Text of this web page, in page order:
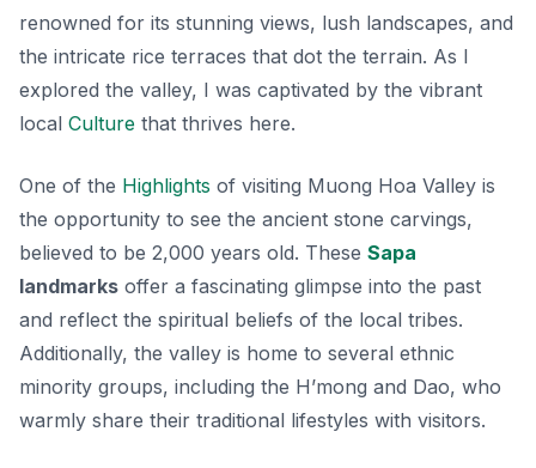
renowned for its stunning views, lush landscapes, and
the intricate rice terraces that dot the terrain. As I
explored the valley, I was captivated by the vibrant
local Culture that thrives here.
One of the Highlights of visiting Muong Hoa Valley is
the opportunity to see the ancient stone carvings,
believed to be 2,000 years old. These Sapa
landmarks offer a fascinating glimpse into the past
and reflect the spiritual beliefs of the local tribes.
Additionally, the valley is home to several ethnic
minority groups, including the H’mong and Dao, who
warmly share their traditional lifestyles with visitors.